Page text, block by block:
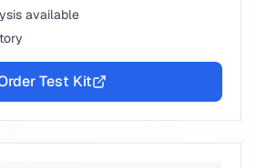
available
Test Kit